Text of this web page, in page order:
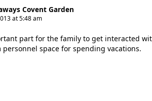
Covent Garden
at 5:48 am
part for the family to get interacted
space for spending vacations.